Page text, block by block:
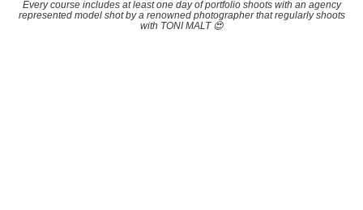
Every course includes at least one day of portfolio shoots with an agency
represented model shot by a renowned photographer that regularly shoots
with TONI MALT 😍